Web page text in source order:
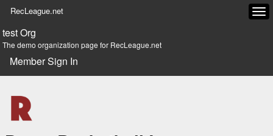
RecLeague.net
test Org
The demo organization page for RecLeague.net
Member Sign In